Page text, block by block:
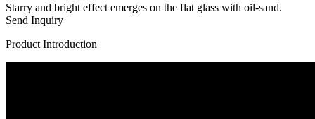
Starry and bright effect emerges on the flat glass with oil-sand.
Send Inquiry
Product Introduction